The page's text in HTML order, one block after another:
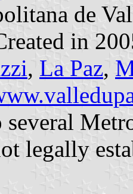
de
in
, La Paz,
several
legally